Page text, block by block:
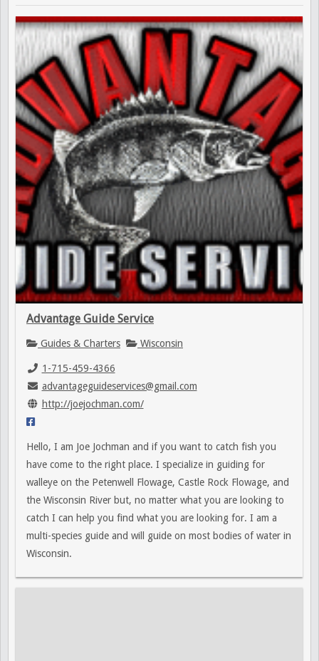
Advantage Guide Service
Guides & Charters Wisconsin
1-715-459-4366
advantageguideservices@gmail.com
http://joejochman.com/
Hello, I am Joe Jochman and if you want to catch fish you
have come to the right place. I specialize in guiding for
walleye on the Petenwell Flowage, Castle Rock Flowage, and
the Wisconsin River but, no matter what you are looking to
catch I can help you find what you are looking for. I am a
multi-species guide and will guide on most bodies of water in
Wisconsin.